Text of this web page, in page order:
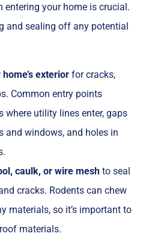
entering your home is crucial.
and sealing off any potential
exterior for cracks,
Common entry points
where utility lines enter, gaps
and windows, and holes in
caulk, or wire mesh to seal
cracks. Rodents can chew
materials, so it’s important to
materials.